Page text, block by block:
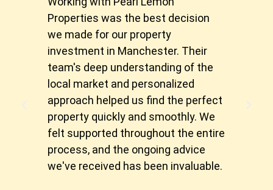
Properties was the best decision
we made for our property
investment in Manchester. Their
team's deep understanding of the
local market and personalized
approach helped us find the perfect
property quickly and smoothly. We
felt supported throughout the entire
process, and the ongoing advice
we've received has been invaluable.